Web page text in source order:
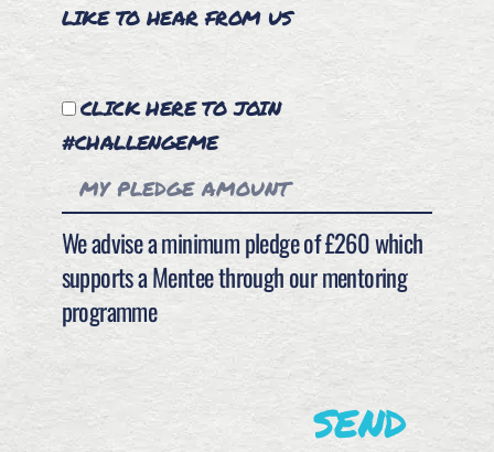
LIKE TO HEAR FROM US
CLICK HERE TO JOIN
#CHALLENGEME
We advise a minimum pledge of £260 which
supports a Mentee through our mentoring
programme
SEND